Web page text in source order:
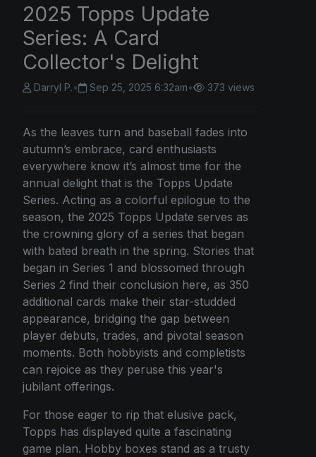
2025 Topps Update
Series: A Card
Collector's Delight
Darryl P.• Sep 25, 2025 6:32am• 373 views
As the leaves turn and baseball fades into
autumn’s embrace, card enthusiasts
everywhere know it’s almost time for the
annual delight that is the Topps Update
Series. Acting as a colorful epilogue to the
season, the 2025 Topps Update serves as
the crowning glory of a series that began
with bated breath in the spring. Stories that
began in Series 1 and blossomed through
Series 2 find their conclusion here, as 350
additional cards make their star-studded
appearance, bridging the gap between
player debuts, trades, and pivotal season
moments. Both hobbyists and completists
can rejoice as they peruse this year's
jubilant offerings.
For those eager to rip that elusive pack,
Topps has displayed quite a fascinating
game plan. Hobby boxes stand as a trusty